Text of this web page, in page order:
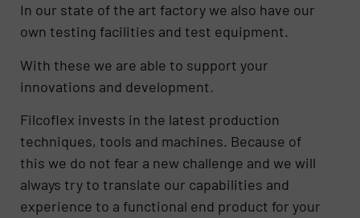
In our state of the art factory we also have our
own testing facilities and test equipment.
With these we are able to support your
innovations and development.
Filcoflex invests in the latest production
techniques, tools and machines. Because of
this we do not fear a new challenge and we will
always try to translate our capabilities and
experience to a functional end product for your